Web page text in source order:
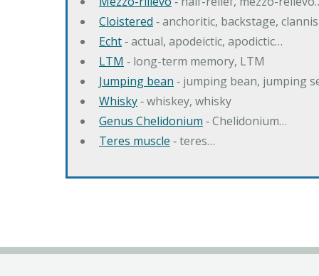
Cloistered ‐ anchoritic, backstage,
Echt‐ actual, apodeictic, apodictic…
LTM ‐ long-term memory, LTM
Jumping bean ‐ jumping bean, jumping
Whisky‐ whiskey, whisky
Genus Chelidonium ‐ Chelidonium…
Teres muscle ‐ teres…